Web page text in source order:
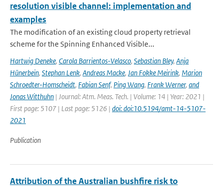
resolution visible channel: implementation and
examples
The modification of an existing cloud property retrieval
scheme for the Spinning Enhanced Visible...
Hartwig Deneke, Carola Barrientos-Velasco, Sebastian Bley, Anja
Hünerbein, Stephan Lenk, Andreas Macke, Jan Fokke Meirink, Marion
Schroedter-Homscheidt, Fabian Senf, Ping Wang, Frank Werner, and
Jonas Witthuhn | Journal: Atm. Meas. Tech. | Volume: 14 | Year: 2021 |
First page: 5107 | Last page: 5126 | doi: doi:10.5194/amt-14-5107-
2021
Publication
Attribution of the Australian bushfire risk to